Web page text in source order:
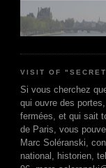
VISIT OF
Si vous cherchez
qui ouvre des
fermées, et qui sait
de Paris, vous
Marc Soléranski,
national, historien,